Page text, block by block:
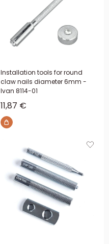
Installation tools for round
claw nails diameter 6mm -
Ivan 8114-01
Sale price
11,87 €